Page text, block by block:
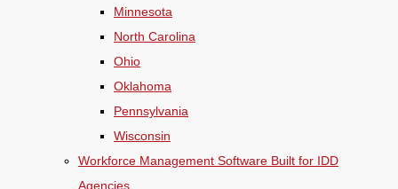
Minnesota
North Carolina
Ohio
Oklahoma
Pennsylvania
Wisconsin
Workforce Management Software Built for IDD
Agencies